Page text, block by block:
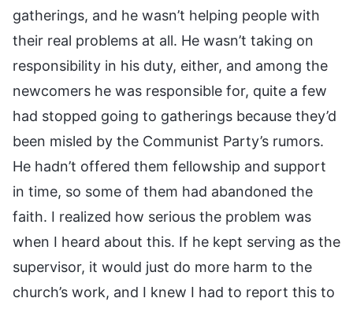
gatherings, and he wasn’t helping people with
their real problems at all. He wasn’t taking on
responsibility in his duty, either, and among the
newcomers he was responsible for, quite a few
had stopped going to gatherings because they’d
been misled by the Communist Party’s rumors.
He hadn’t offered them fellowship and support
in time, so some of them had abandoned the
faith. I realized how serious the problem was
when I heard about this. If he kept serving as the
supervisor, it would just do more harm to the
church’s work, and I knew I had to report this to